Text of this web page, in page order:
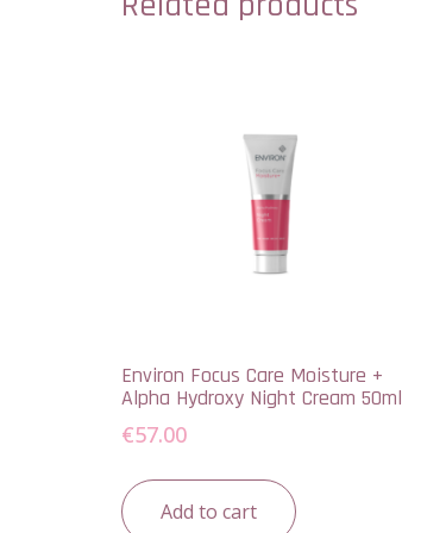
Environ Focus Care Moisture +
Alpha Hydroxy Night Cream 50ml
€57.00
Add to cart